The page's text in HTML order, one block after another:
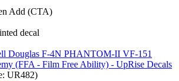
Add (CTA)
decal
Douglas F-4N PHANTOM-II VF-151
(FFA - Film Free Ability) - UpRise Decals
UR482)